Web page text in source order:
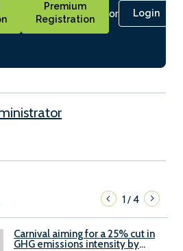
Premium
Registration
or Login
1/4
Carnival aiming for a 25% cut in
GHG emissions intensity by